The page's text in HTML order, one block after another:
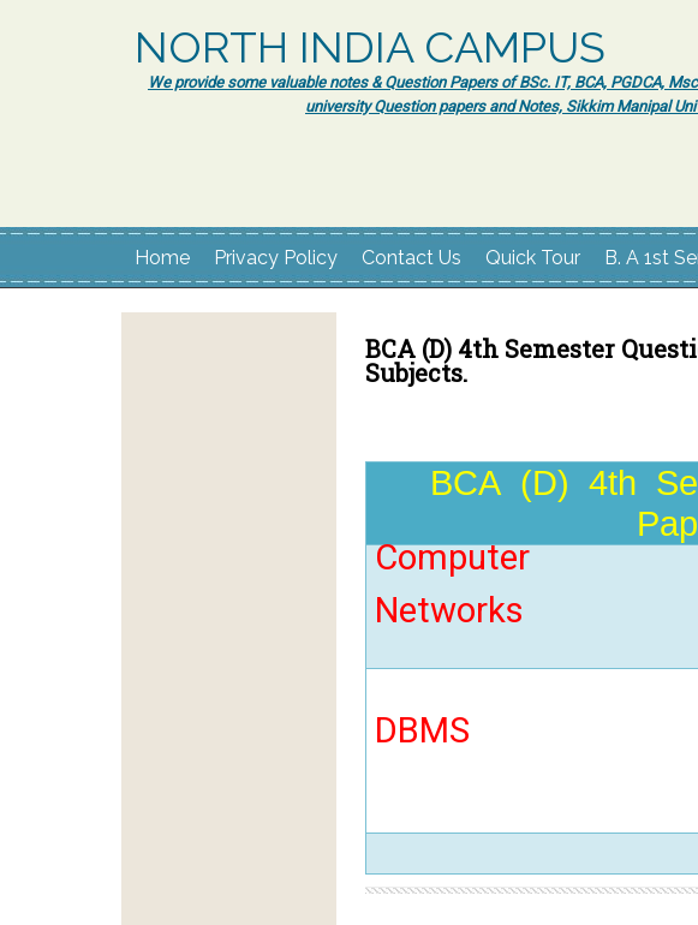
NORTH INDIA CAMPUS
We provide some valuable notes & Question Papers of BSc. IT, BCA, PGDCA,
university Question papers and Notes, Sikkim Manipal
Home Privacy Policy Contact Us Quick Tour B. A 1st
BCA (D) 4th Semester
Subjects.
BCA (D) 4th
Computer
Networks
DBMS